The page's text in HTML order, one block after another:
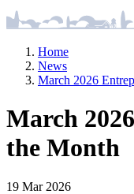
Home
News
March 2026
March
the Month
19 Mar 2026